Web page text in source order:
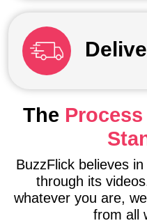
The Process
BuzzFlick believes
through its
whatever you are,
from all